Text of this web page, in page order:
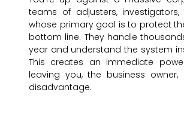
teams of adjusters,
whose primary goal is to protect
bottom line. They handle
year and understand the system
This creates an immediate
leaving you, the business
disadvantage.